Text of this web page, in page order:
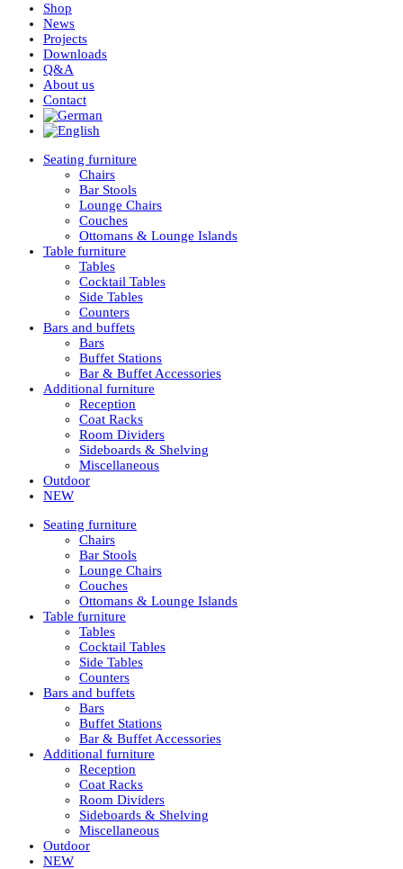
Shop
News
Projects
Downloads
Q&A
About us
Contact
Seating furniture
Chairs
Bar Stools
Lounge Chairs
Couches
Ottomans & Lounge Islands
Table furniture
Tables
Cocktail Tables
Side Tables
Counters
Bars and buffets
Bars
Buffet Stations
Bar & Buffet Accessories
Additional furniture
Reception
Coat Racks
Room Dividers
Sideboards & Shelving
Miscellaneous
Outdoor
NEW
Seating furniture
Chairs
Bar Stools
Lounge Chairs
Couches
Ottomans & Lounge Islands
Table furniture
Tables
Cocktail Tables
Side Tables
Counters
Bars and buffets
Bars
Buffet Stations
Bar & Buffet Accessories
Additional furniture
Reception
Coat Racks
Room Dividers
Sideboards & Shelving
Miscellaneous
Outdoor
NEW